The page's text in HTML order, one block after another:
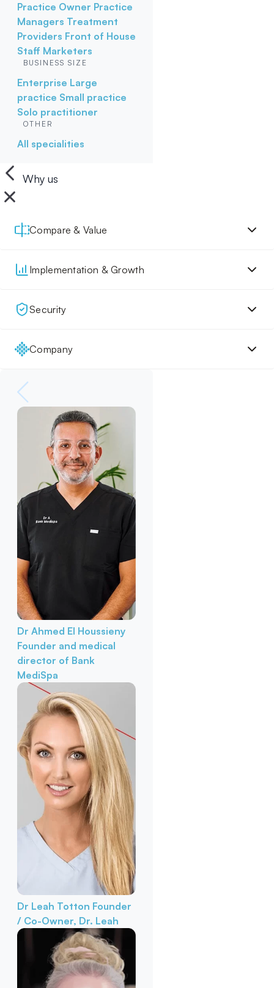
Practice Owner Practice
Managers Treatment
Providers Front of House
Staff Marketers
BUSINESS SIZE
Enterprise Large
practice Small practice
Solo practitioner
OTHER
All specialities
Why us
Compare & Value
Implementation & Growth
Security
Company
Dr Ahmed El Houssieny
Founder and medical
director of Bank
MediSpa
Dr Leah Totton Founder
/ Co-Owner, Dr. Leah